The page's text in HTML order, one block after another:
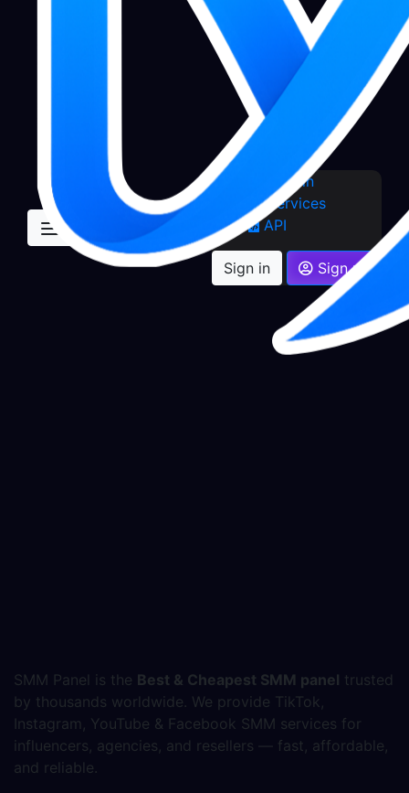
Sign in
Services
API
Sign in Sign up
SMM Panel is the Best & Cheapest SMM panel trusted
by thousands worldwide. We provide TikTok,
Instagram, YouTube & Facebook SMM services for
influencers, agencies, and resellers — fast, affordable,
and reliable.